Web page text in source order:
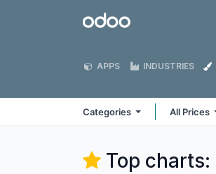
Odoo
APPS INDUSTRIES
Categories All Prices
Top charts: